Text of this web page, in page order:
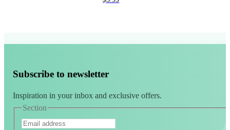
Subscribe to newsletter
Inspiration in your inbox and exclusive offers.
Section